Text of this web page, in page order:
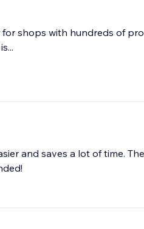
shops with hundreds of
and saves a lot of time.